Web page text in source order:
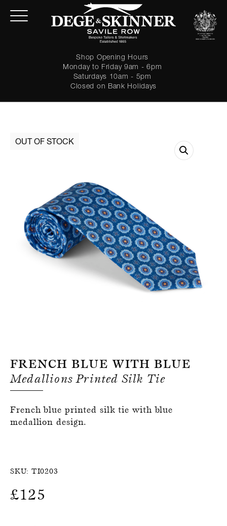
Shop Opening Hours
Monday to Friday 9am - 6pm
Saturdays 10am - 5pm
Closed on Bank Holidays
LOGIN
Forgot password?
French Blue With Blue
Medallions Printed Silk Tie
French blue printed silk tie with blue
medallion design.
SKU: TI0203
£125